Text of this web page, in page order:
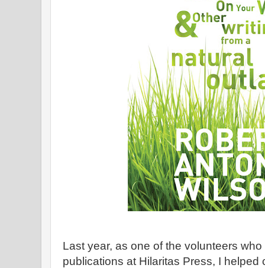
Last year, as one of the volunteers
publications at Hilaritas Press, I helped